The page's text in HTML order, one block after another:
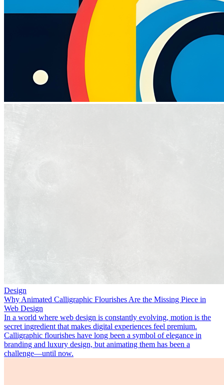
Design
Why Animated Calligraphic Flourishes Are the Missing Piece in
Web Design
In a world where web design is constantly evolving, motion is the
secret ingredient that makes digital experiences feel premium.
Calligraphic flourishes have long been a symbol of elegance in
branding and luxury design, but animating them has been a
challenge—until now.